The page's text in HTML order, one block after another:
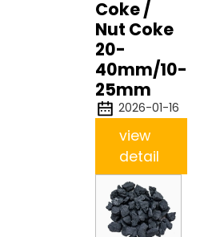
Coke /
Nut Coke
20-
40mm/10-
25mm
2026-01-16
view
detail